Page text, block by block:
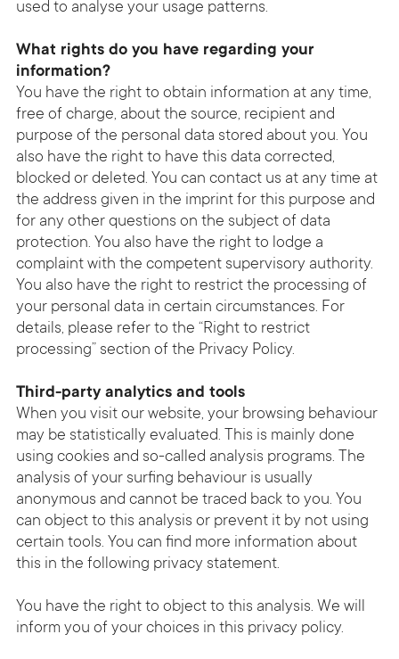
used to analyse your usage patterns.
What rights do you have regarding your
information?
You have the right to obtain information at any time,
free of charge, about the source, recipient and
purpose of the personal data stored about you. You
also have the right to have this data corrected,
blocked or deleted. You can contact us at any time at
the address given in the imprint for this purpose and
for any other questions on the subject of data
protection. You also have the right to lodge a
complaint with the competent supervisory authority.
You also have the right to restrict the processing of
your personal data in certain circumstances. For
details, please refer to the “Right to restrict
processing” section of the Privacy Policy.
Third-party analytics and tools
When you visit our website, your browsing behaviour
may be statistically evaluated. This is mainly done
using cookies and so-called analysis programs. The
analysis of your surfing behaviour is usually
anonymous and cannot be traced back to you. You
can object to this analysis or prevent it by not using
certain tools. You can find more information about
this in the following privacy statement.
You have the right to object to this analysis. We will
inform you of your choices in this privacy policy.